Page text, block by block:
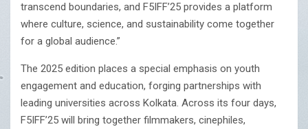
transcend boundaries, and F5IFF’25 provides a platform
where culture, science, and sustainability come together
for a global audience.”
The 2025 edition places a special emphasis on youth
engagement and education, forging partnerships with
leading universities across Kolkata. Across its four days,
F5IFF’25 will bring together filmmakers, cinephiles,